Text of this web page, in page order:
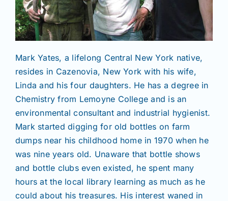
Mark Yates, a lifelong Central New York native,
resides in Cazenovia, New York with his wife,
Linda and his four daughters. He has a degree in
Chemistry from Lemoyne College and is an
environmental consultant and industrial hygienist.
Mark started digging for old bottles on farm
dumps near his childhood home in 1970 when he
was nine years old. Unaware that bottle shows
and bottle clubs even existed, he spent many
hours at the local library learning as much as he
could about his treasures. His interest waned in